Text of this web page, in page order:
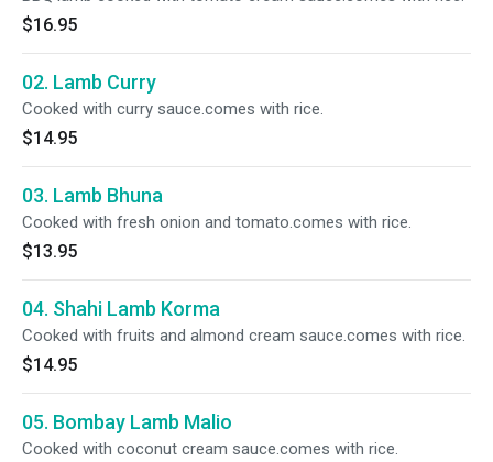
$16.95
02. Lamb Curry
Cooked with curry sauce.comes with rice.
$14.95
03. Lamb Bhuna
Cooked with fresh onion and tomato.comes with rice.
$13.95
04. Shahi Lamb Korma
Cooked with fruits and almond cream sauce.comes with rice.
$14.95
05. Bombay Lamb Malio
Cooked with coconut cream sauce.comes with rice.